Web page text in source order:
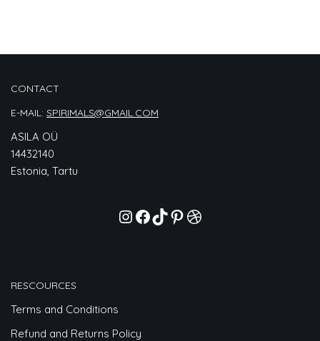
CONTACT
E-MAIL: SPIRIMALS@GMAIL.COM
ASILA OÜ
14432140
Estonia, Tartu
RESCOURCES
Terms and Conditions
Refund and Returns Policy